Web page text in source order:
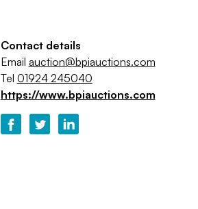
Contact details
Email auction@bpiauctions.com
Tel 01924 245040
https://www.bpiauctions.com